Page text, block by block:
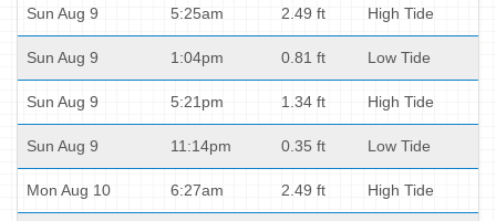
Sun Aug 9 5:25am 2.49 ft High Tide
Sun Aug 9 1:04pm 0.81 ft Low Tide
Sun Aug 9 5:21pm 1.34 ft High Tide
Sun Aug 9 11:14pm 0.35 ft Low Tide
Mon Aug 10 6:27am 2.49 ft High Tide